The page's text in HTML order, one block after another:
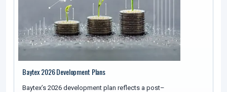
Baytex 2026 Development Plans
Baytex’s 2026 development plan reflects a post–